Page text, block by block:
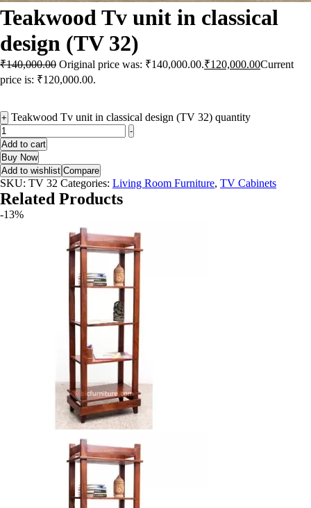
Teakwood Tv unit in classical
design (TV 32)
₹140,000.00 Original price was: ₹140,000.00.₹120,000.00Current
price is: ₹120,000.00.
+ Teakwood Tv unit in classical design (TV 32) quantity
-
Add to cart
Buy Now
Add to wishlist Compare
SKU: TV 32 Categories: Living Room Furniture, TV Cabinets
Related Products
-13%